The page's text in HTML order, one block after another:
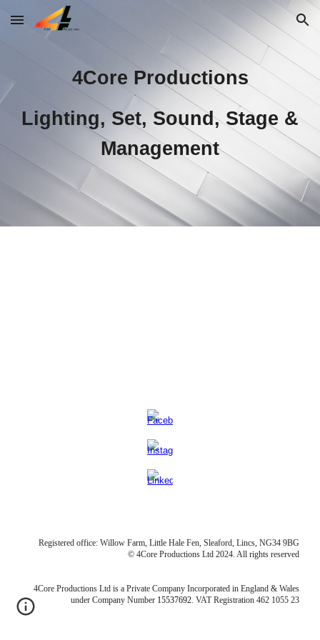
Skip to main content Skip to navigation
4Core Productions
Lighting, Set, Sound, Stage &
Management
Registered office: Willow Farm, Little Hale Fen, Sleaford, Lincs, NG34 9BG
© 4Core Productions Ltd 2024. All rights reserved
4Core Productions Ltd is a Private Company Incorporated in England & Wales
under Company Number 15537692. VATRegistration 462 1055 23